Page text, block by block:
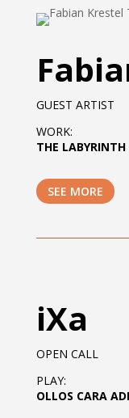
GUEST ARTIST
WORK:
THE LABYRINTH
SEE MORE
iXa
OPEN CALL
PLAY:
OLLOS CARA